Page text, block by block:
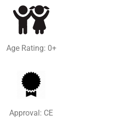
Age Rating: 0+
Approval: CE